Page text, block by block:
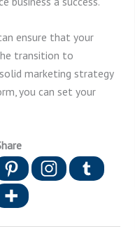
ensure that your
transition to
marketing strategy
you can set your